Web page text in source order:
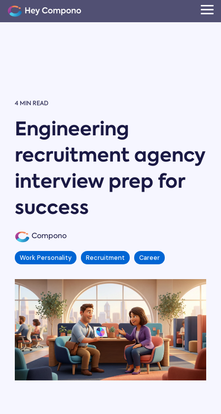
Skip
to
the
4 MIN READ
Engineering
recruitment agency
interview prep for
success
Compono
Work Personality Recruitment Career